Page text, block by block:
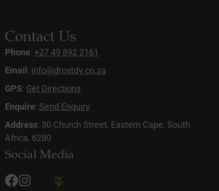
Contact Us
Phone: +27 49 892 2161
Email : info@drostdy.co.za
GPS: Get Directions
Enquire: Send Enquiry
Address: 30 Church Street, Eastern Cape, South
Africa, 6280
Social Media